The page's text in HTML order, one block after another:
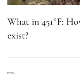
What in 451°F:
exist?